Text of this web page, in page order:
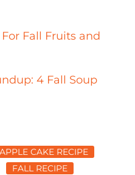
Fall Fruits and
4 Fall Soup
APPLE CAKE RECIPE
FALL RECIPE